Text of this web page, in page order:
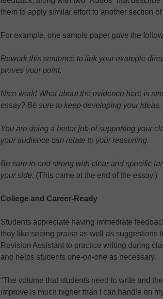
them to apply similar effort to another section of
For example, one sample paper gave the
Rework this sentence to link your example
proves your point.
Nice work! What about the evidence here is
essay? Be sure to keep developing your ideas.
You are doing a better job of supporting your
your audience can relate to your reasoning.
Be sure to end strong with clear and specific
your side. (This came at the end of the essay.)
College and Career-Ready
Students appreciate having immediate
they like seeing praise as well as suggestions
Revision Assistant to practice writing during
and helps students one-on-one as necessary.
“The volume that students need to write and
improve is much higher than I can handle on